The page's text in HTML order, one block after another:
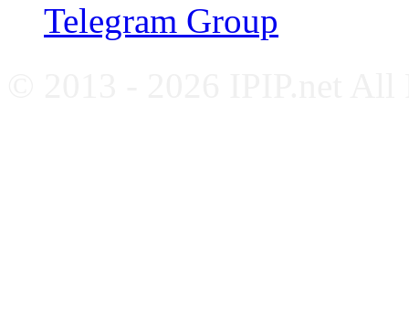
Telegram Group